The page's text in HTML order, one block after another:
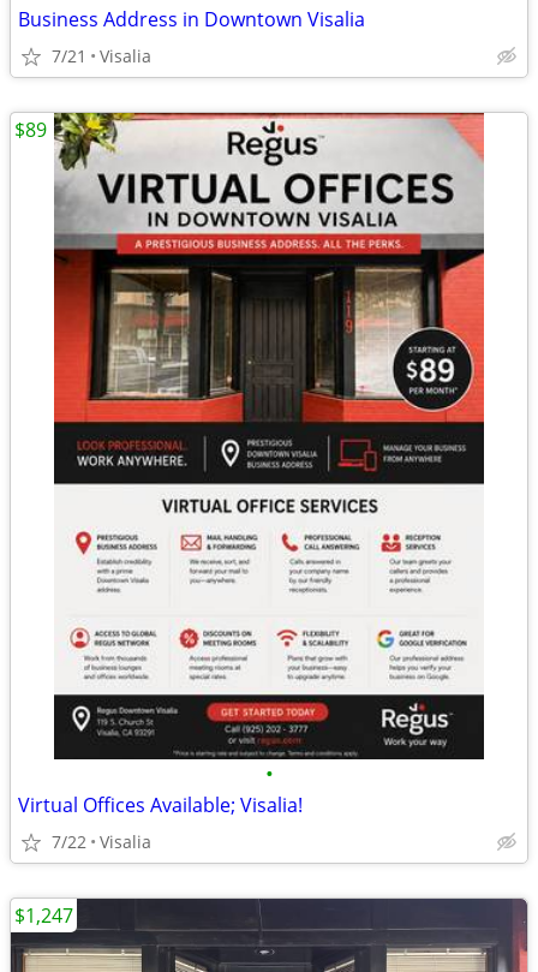
Business Address in Downtown Visalia
7/21 Visalia
•
Virtual Offices Available; Visalia!
7/22 Visalia
$89
$1,247